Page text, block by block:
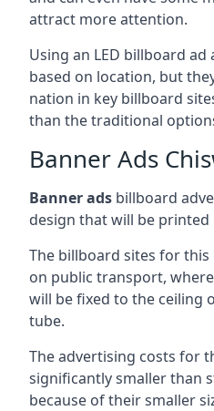
attract more attention.
Using an LED billboard ad
based on location, but
nation in key billboard
than the traditional
Banner Ads
Banner ads billboard
design that will be
The billboard sites for
on public transport,
will be fixed to the ceiling
tube.
The advertising costs for
significantly smaller than
because of their smaller